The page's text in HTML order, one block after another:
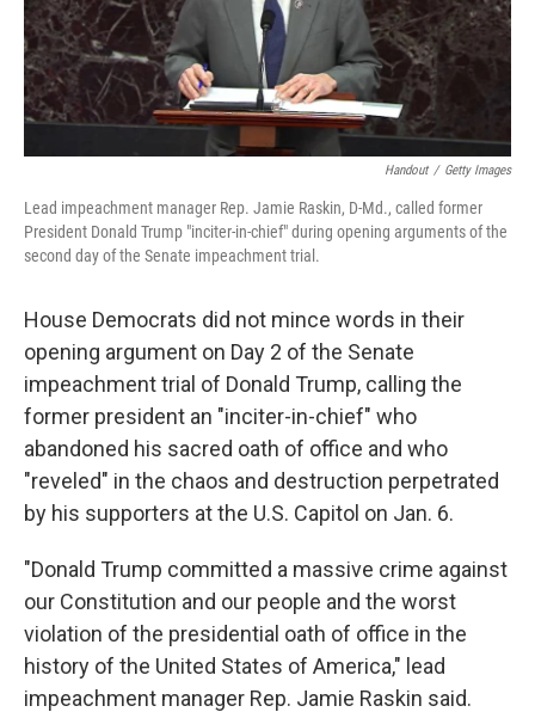
Handout / Getty Images
Lead impeachment manager Rep. Jamie Raskin, D-Md., called former
President Donald Trump "inciter-in-chief" during opening arguments of the
second day of the Senate impeachment trial.
House Democrats did not mince words in their
opening argument on Day 2 of the Senate
impeachment trial of Donald Trump, calling the
former president an "inciter-in-chief" who
abandoned his sacred oath of office and who
"reveled" in the chaos and destruction perpetrated
by his supporters at the U.S. Capitol on Jan. 6.
"Donald Trump committed a massive crime against
our Constitution and our people and the worst
violation of the presidential oath of office in the
history of the United States of America," lead
impeachment manager Rep. Jamie Raskin said.